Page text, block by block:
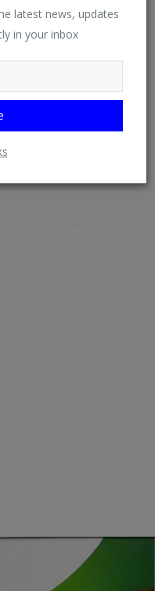
latest news, updates
in your inbox
Development